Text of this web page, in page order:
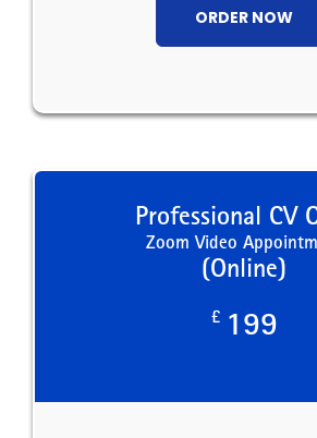
ORDER NOW
Professional CV
Zoom Video
(Online)
£ 199